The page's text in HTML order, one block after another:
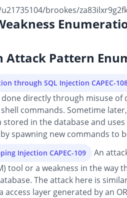
brookes/
Attack Pattern
through SQL Injection CAPEC-
directly through misuse
commands. Sometime
stored in the database and
spawning new commands to
Injection CAPEC-109
An
tool or a weakness in the
The attack here is
access layer generated by an